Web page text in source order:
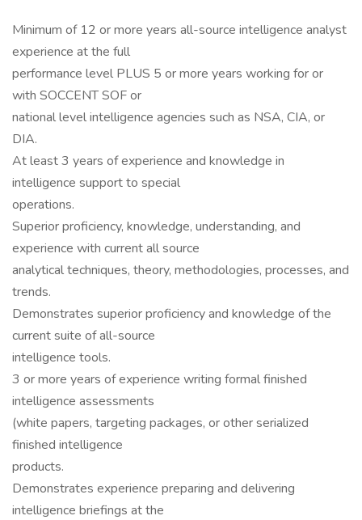
Minimum of 12 or more years all-source intelligence analyst
experience at the full
performance level PLUS 5 or more years working for or
with SOCCENT SOF or
national level intelligence agencies such as NSA, CIA, or
DIA.
At least 3 years of experience and knowledge in
intelligence support to special
operations.
Superior proficiency, knowledge, understanding, and
experience with current all source
analytical techniques, theory, methodologies, processes, and
trends.
Demonstrates superior proficiency and knowledge of the
current suite of all-source
intelligence tools.
3 or more years of experience writing formal finished
intelligence assessments
(white papers, targeting packages, or other serialized
finished intelligence
products.
Demonstrates experience preparing and delivering
intelligence briefings at the